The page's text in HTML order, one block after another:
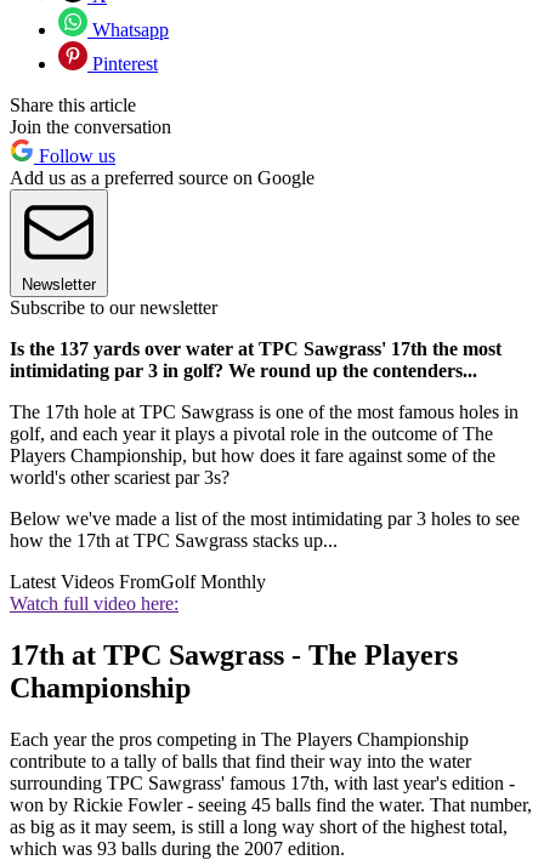
Whatsapp
Pinterest
Share this article
Join the conversation
Follow us
Add us as a preferred source on Google
Newsletter
Subscribe to our newsletter
Is the 137 yards over water at TPC Sawgrass' 17th the most
intimidating par 3 in golf? We round up the contenders...
The 17th hole at TPC Sawgrass is one of the most famous holes in
golf, and each year it plays a pivotal role in the outcome of The
Players Championship, but how does it fare against some of the
world's other scariest par 3s?
Below we've made a list of the most intimidating par 3 holes to see
how the 17th at TPC Sawgrass stacks up...
Latest Videos FromGolf Monthly
Watch full video here:
17th at TPC Sawgrass - The Players
Championship
Each year the pros competing in The Players Championship
contribute to a tally of balls that find their way into the water
surrounding TPC Sawgrass' famous 17th, with last year's edition -
won by Rickie Fowler - seeing 45 balls find the water. That number,
as big as it may seem, is still a long way short of the highest total,
which was 93 balls during the 2007 edition.